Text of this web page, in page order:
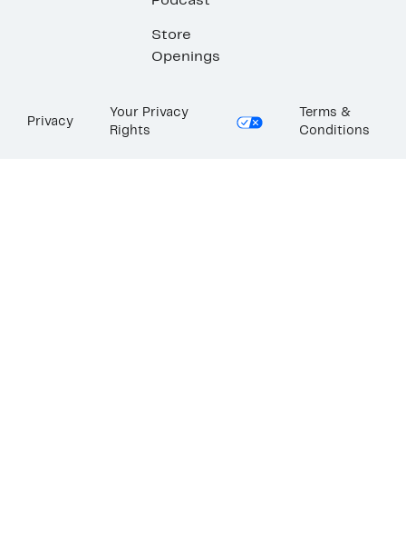
Store
Openings
Privacy
Your Privacy
Rights
Terms &
Conditions